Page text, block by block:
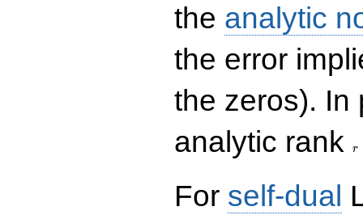
the analytic
the error
the zeros). In
analytic rank
r
For self-dual